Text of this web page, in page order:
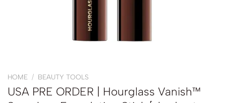
HOME / BEAUTY TOOLS
USA PRE ORDER | Hourglass Vanish™